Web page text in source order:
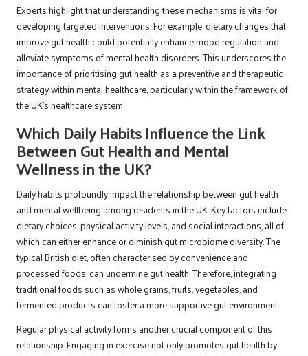
Experts highlight that understanding these mechanisms is vital for
developing targeted interventions. For example, dietary changes that
improve gut health could potentially enhance mood regulation and
alleviate symptoms of mental health disorders. This underscores the
importance of prioritising gut health as a preventive and therapeutic
strategy within mental healthcare, particularly within the framework of
the UK’s healthcare system.
Which Daily Habits Influence the Link
Between Gut Health and Mental
Wellness in the UK?
Daily habits profoundly impact the relationship between gut health
and mental wellbeing among residents in the UK. Key factors include
dietary choices, physical activity levels, and social interactions, all of
which can either enhance or diminish gut microbiome diversity. The
typical British diet, often characterised by convenience and
processed foods, can undermine gut health. Therefore, integrating
traditional foods such as whole grains, fruits, vegetables, and
fermented products can foster a more supportive gut environment.
Regular physical activity forms another crucial component of this
relationship. Engaging in exercise not only promotes gut health by